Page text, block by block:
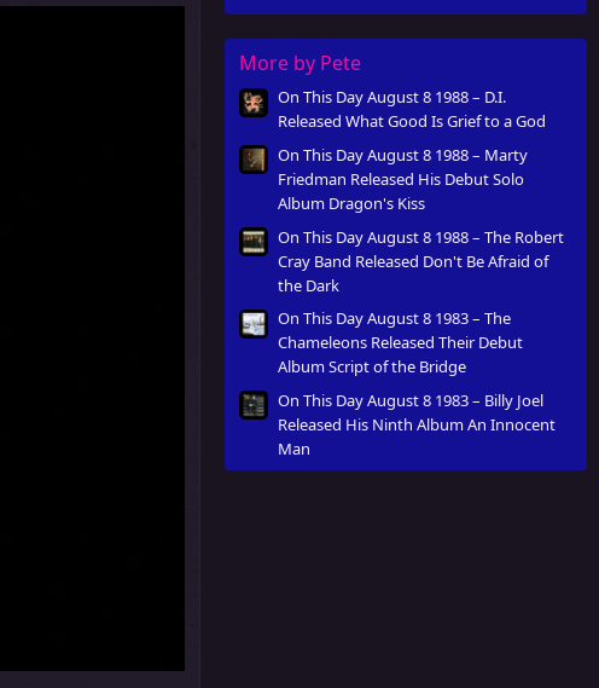
Innocent Man
More by Pete
On This Day August 8 1988 – D.I.
Released What Good Is Grief to a God
On This Day August 8 1988 – Marty
Friedman Released His Debut Solo
Album Dragon's Kiss
On This Day August 8 1988 – The Robert
Cray Band Released Don't Be Afraid of
the Dark
On This Day August 8 1983 – The
Chameleons Released Their Debut
Album Script of the Bridge
On This Day August 8 1983 – Billy Joel
Released His Ninth Album An Innocent
Man